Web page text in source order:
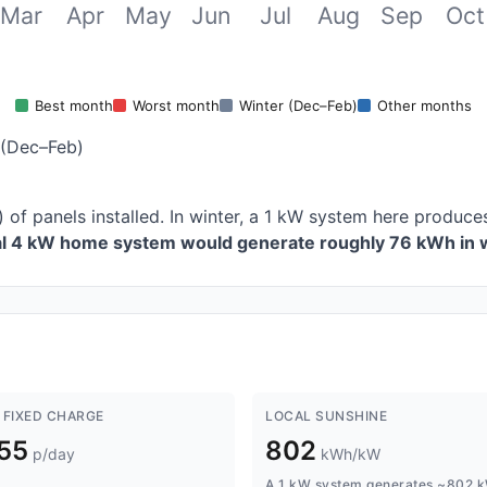
Mar Apr May Jun Jul Aug Sep Oct
Best month Worst month Winter (Dec–Feb) Other months
panels installed. In winter, a 1 kW system here
4 kW home system would generate roughly 76 kWh in
CHARGE
p/day
LOCAL SUNSHINE
802 kWh/kW